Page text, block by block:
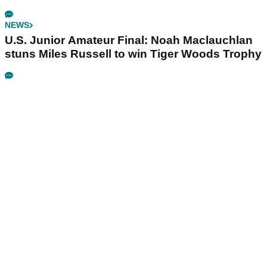
NEWS
U.S. Junior Amateur Final: Noah Maclauchlan
stuns Miles Russell to win Tiger Woods Trophy